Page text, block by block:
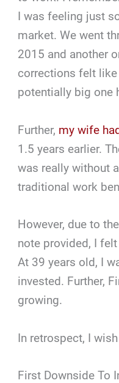
I was feeling just
market. We went
2015 and another
corrections felt
potentially big one
Further, my wife
1.5 years earlier.
was really without
traditional work
However, due to
note provided, I
At 39 years old, I
invested. Further,
growing.
In retrospect, I
First Downside To